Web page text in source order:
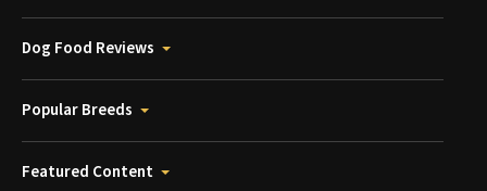
Dog Food Reviews
Popular Breeds
Featured Content